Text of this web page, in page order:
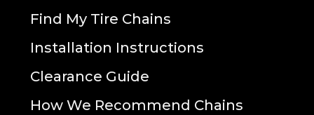
Find My Tire Chains
Installation Instructions
Clearance Guide
How We Recommend Chains